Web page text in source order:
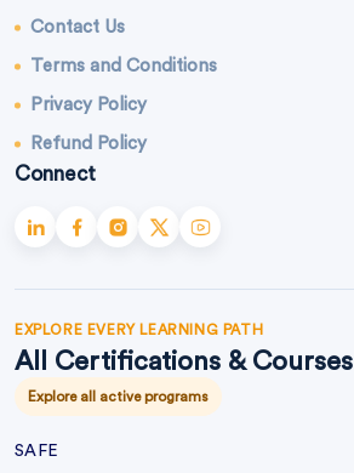
Contact Us
Terms and Conditions
Privacy Policy
Refund Policy
Connect
EXPLORE EVERY LEARNING PATH
All Certifications & Courses
Explore all active programs
SAFE